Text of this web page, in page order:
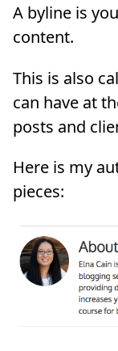
A byline is
content.
This is also
can have at
posts and
Here is my
pieces: